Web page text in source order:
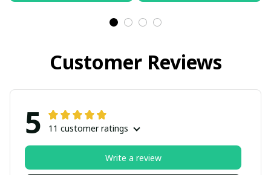
Customer Reviews
5 11 customer ratings
Write a review